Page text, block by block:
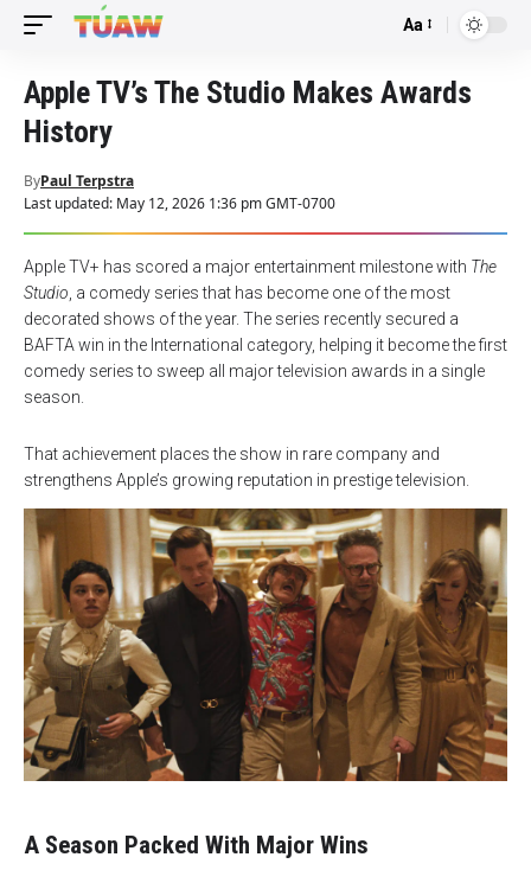
Font
Aa
Apple TV’s The Studio Makes Awards
History
Last updated: May 12, 2026 1:36 pm GMT-0700
ByPaul Terpstra
Apple TV+ has scored a major entertainment milestone with The
Studio , a comedy series that has become one of the most
decorated shows of the year. The series recently secured a
BAFTA win in the International category, helping it become the first
comedy series to sweep all major television awards in a single
season.
That achievement places the show in rare company and
strengthens Apple’s growing reputation in prestige television.
A Season Packed With Major Wins